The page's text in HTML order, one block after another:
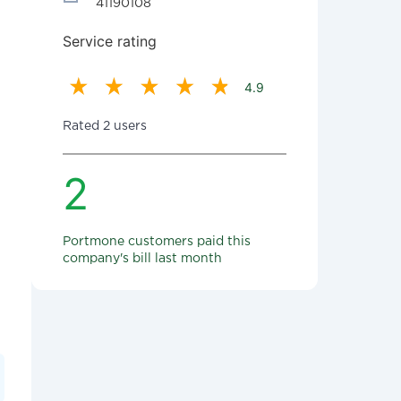
41190108
Service rating
4.9
Rated 2 users
2
Portmone customers paid this
company's bill last month